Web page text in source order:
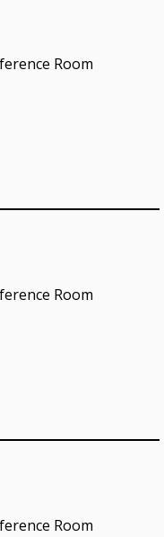
Room
Room
Room